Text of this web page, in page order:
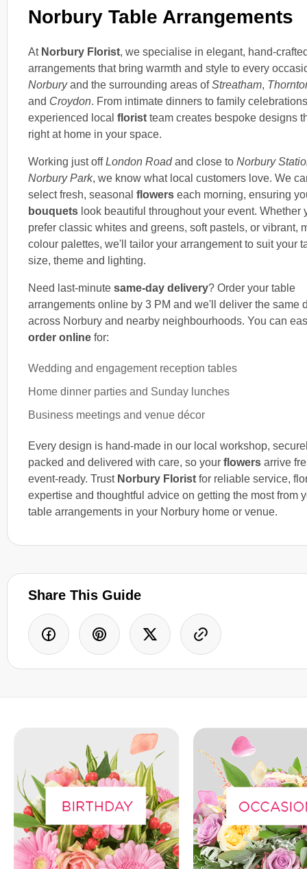
Norbury Table Arrangements
At Norbury Florist, we specialise in elegant, hand-
arrangements that bring warmth and style to every
Norburyand the surrounding areas ofStreatham,
and Croydon. From intimate dinners to family
experienced local florist team creates bespoke designs
right at home in your space.
Working just offLondon Roadand close to Norbury
Norbury Park, we know what local customers love. We
select fresh, seasonal flowers each morning, ensuring
bouquets look beautiful throughout your event. Whether
prefer classic whites and greens, soft pastels, or vibrant,
colour palettes, we'll tailor your arrangement to suit your
size, theme and lighting.
Need last-minute same-day delivery? Order your table
arrangements online by 3 PM and we'll deliver the same
across Norbury and nearby neighbourhoods. You can
order online for:
Wedding and engagement reception tables
Home dinner parties and Sunday lunches
Business meetings and venue décor
Every design is hand-made in our local workshop,
packed and delivered with care, so your flowers arrive
event-ready. Trust Norbury Florist for reliable service,
expertise and thoughtful advice on getting the most from
table arrangements in your Norbury home or venue.
Share This Guide